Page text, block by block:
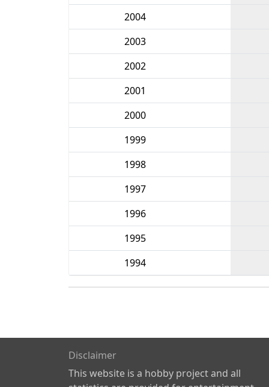
2004
2003
2002
2001
2000
1999
1998
1997
1996
1995
1994
Disclaimer
This website is a hobby project and all